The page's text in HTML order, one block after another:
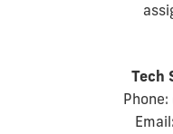
Tech
Phone:
Email: